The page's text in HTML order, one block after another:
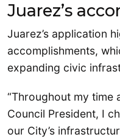
Juarez’s
Juarez’s application
accomplishments,
expanding civic
“Throughout my time
Council President, I
our City’s